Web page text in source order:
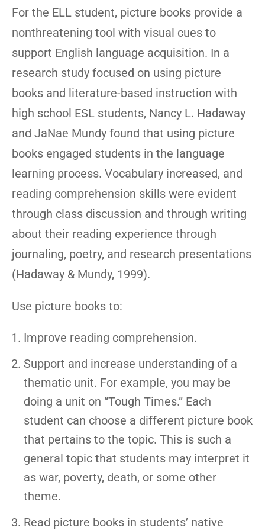
For the ELL student, picture books provide a
nonthreatening tool with visual cues to
support English language acquisition. In a
research study focused on using picture
books and literature-based instruction with
high school ESL students, Nancy L. Hadaway
and JaNae Mundy found that using picture
books engaged students in the language
learning process. Vocabulary increased, and
reading comprehension skills were evident
through class discussion and through writing
about their reading experience through
journaling, poetry, and research presentations
(Hadaway & Mundy, 1999).
Use picture books to:
Improve reading comprehension.
Support and increase understanding of a
thematic unit. For example, you may be
doing a unit on “Tough Times.” Each
student can choose a different picture book
that pertains to the topic. This is such a
general topic that students may interpret it
as war, poverty, death, or some other
theme.
Read picture books in students’ native